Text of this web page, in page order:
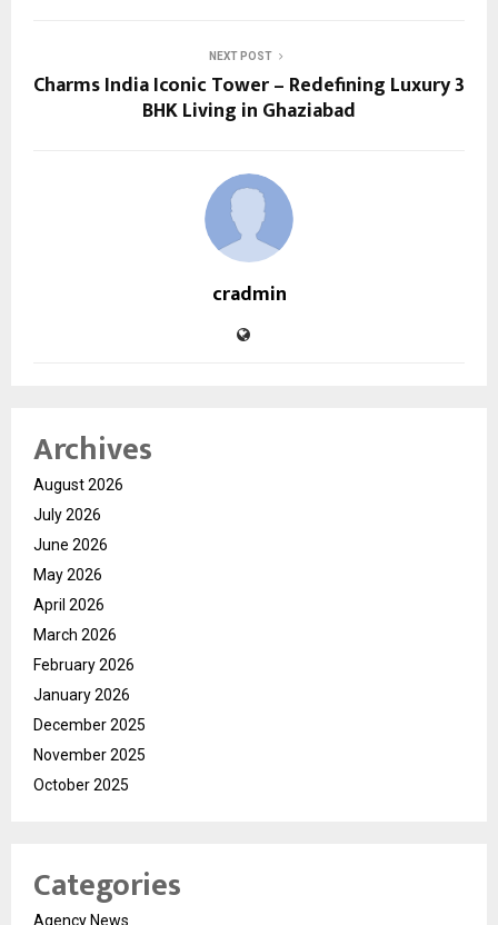
NEXT POST
Charms India Iconic Tower – Redefining Luxury 3
BHK Living in Ghaziabad
cradmin
Archives
August 2026
July 2026
June 2026
May 2026
April 2026
March 2026
February 2026
January 2026
December 2025
November 2025
October 2025
Categories
Agency News